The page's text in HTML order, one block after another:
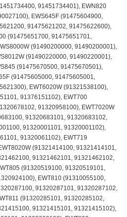
91451734401), EWN820
EWS645F (91475604900,
91475621202, 91475622600),
(91475651700, 91475651701,
(91490200000, 91490200001),
(91490220000, 91490220001),
(91475670500, 91475670501),
(91475605000, 91475605001,
EWT6020W (91321538100),
91376151102), EWT700
91320958100), EWT7020W
91320683101, 91320683102,
91320001101, 91320001102),
91320061102), EWT719
(91321414100, 91321414101,
91321462101, 91321462102,
(91320519100, 91320519101,
EWT810 (91310055100,
91320287101, 91320287102,
(91320285101, 91320285102,
91321415101, 91321415102),